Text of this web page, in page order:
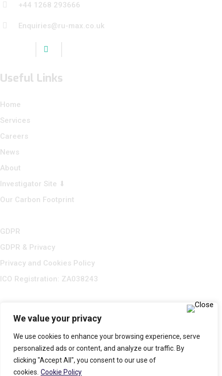
We value your privacy
We use cookies to enhance your browsing experience, serve
personalized ads or content, and analyze our traffic. By
clicking "Accept All", you consent to our use of
cookies. Cookie Policy
+44 1268 293666
Enquiries@ru-max.co.uk
Useful Links
Home
Services
Careers
News
About
Investigator Site ⬇
Our Carbon Footprint
GDPR
GDPR & Privacy
Privacy and Cookies Policy
ICO Registration: ZA038243